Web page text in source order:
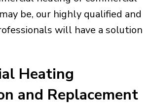
be, our highly qualified and
will have a solution
Heating
and Replacement